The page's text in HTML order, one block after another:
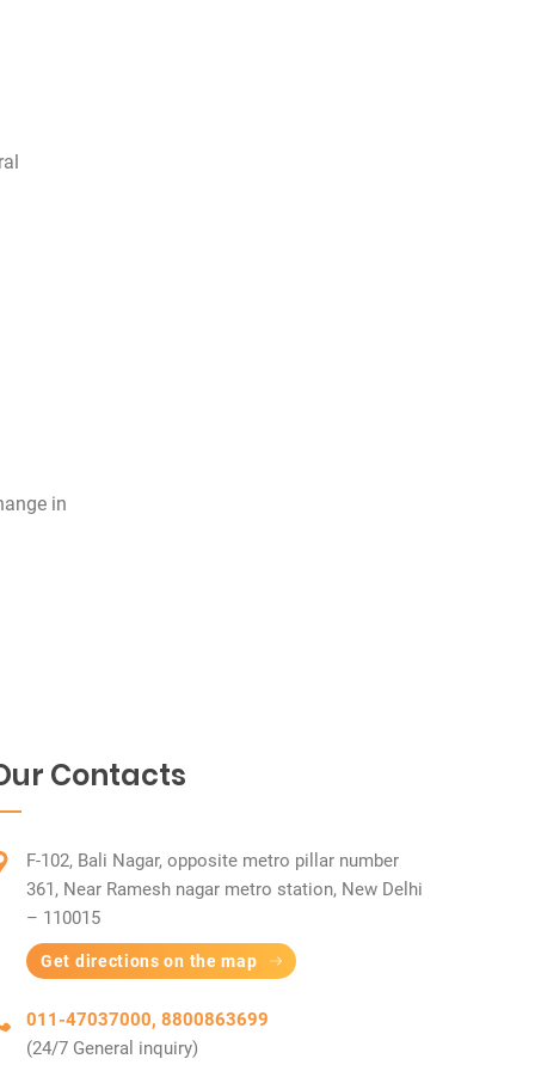
in
Contacts
F-102, Bali Nagar, opposite metro pillar number
361, Near Ramesh nagar metro station, New Delhi
– 110015
Get directions on the map
011-47037000, 8800863699
(24/7 General inquiry)